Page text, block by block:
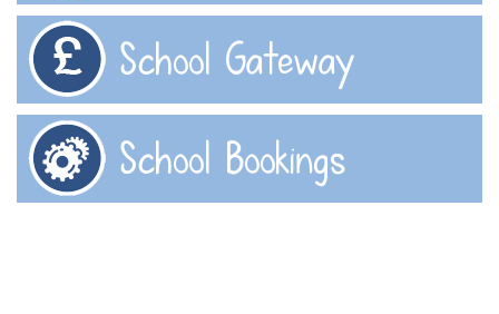
School Gateway
School Bookings